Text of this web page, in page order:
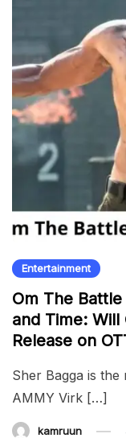
Entertainment
Om The
and Time:
Release on
Sher Bagga is
AMMY Virk […]
kamruun